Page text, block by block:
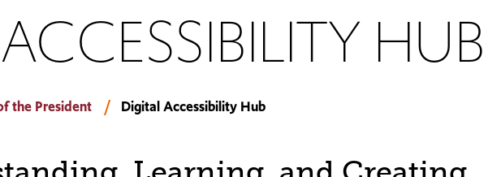
HUB
the President Digital Accessibility Hub